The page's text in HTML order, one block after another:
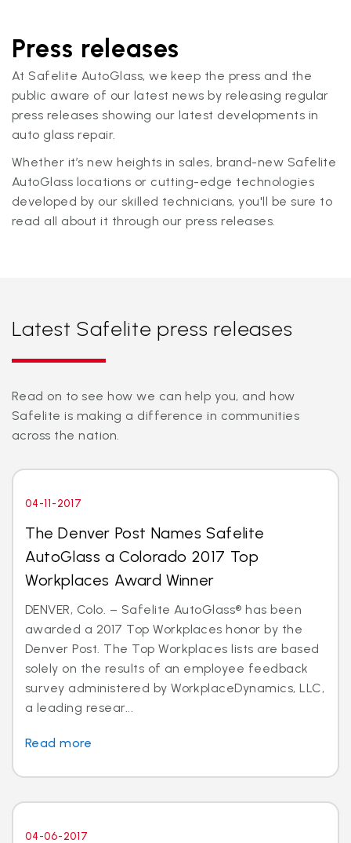
Press releases
At Safelite AutoGlass, we keep the press and the
public aware of our latest news by releasing regular
press releases showing our latest developments in
auto glass repair.
Whether it’s new heights in sales, brand-new Safelite
AutoGlass locations or cutting-edge technologies
developed by our skilled technicians, you'll be sure to
read all about it through our press releases.
Latest Safelite press releases
Read on to see how we can help you, and how
Safelite is making a difference in communities
across the nation.
04-11-2017
The Denver Post Names Safelite
AutoGlass a Colorado 2017 Top
Workplaces Award Winner
DENVER, Colo. – Safelite AutoGlass® has been
awarded a 2017 Top Workplaces honor by the
Denver Post. The Top Workplaces lists are based
solely on the results of an employee feedback
survey administered by WorkplaceDynamics, LLC,
a leading resear...
Read more
04-06-2017